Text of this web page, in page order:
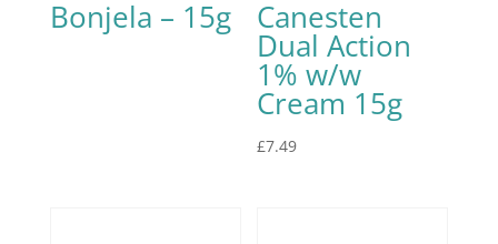
Bonjela – 15g Canesten
Dual Action
1% w/w
Cream 15g
£7.49